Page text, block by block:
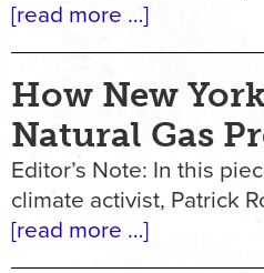
[read more …]
How New
Natural Gas
Editor’s Note: In this
climate activist, Patrick
[read more …]